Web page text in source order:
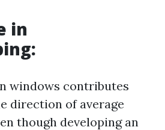
in
windows contributes
direction of average
though developing an